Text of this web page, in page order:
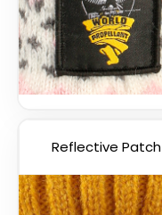
Reflective Patch